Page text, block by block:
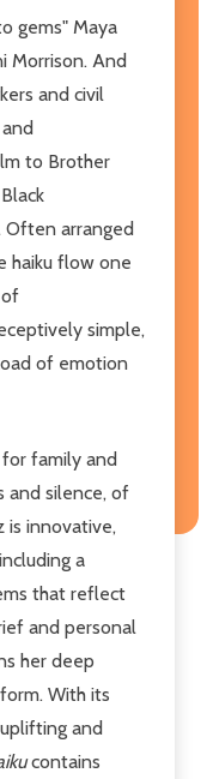
gems" Maya
Morrison. And
and civil
to Brother
Often arranged
haiku flow one
simple,
of emotion
family and
and silence, of
is innovative,
a
that reflect
and personal
her deep
With its
and
contains